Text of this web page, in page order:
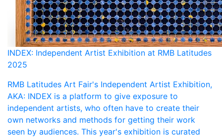
INDEX: Independent Artist Exhibition at RMB Latitudes
2025
RMB Latitudes Art Fair's Independent Artist Exhibition,
AKA: INDEX is a platform to give exposure to
independent artists, who often have to create their
own networks and methods for getting their work
seen by audiences. This year's exhibition is curated